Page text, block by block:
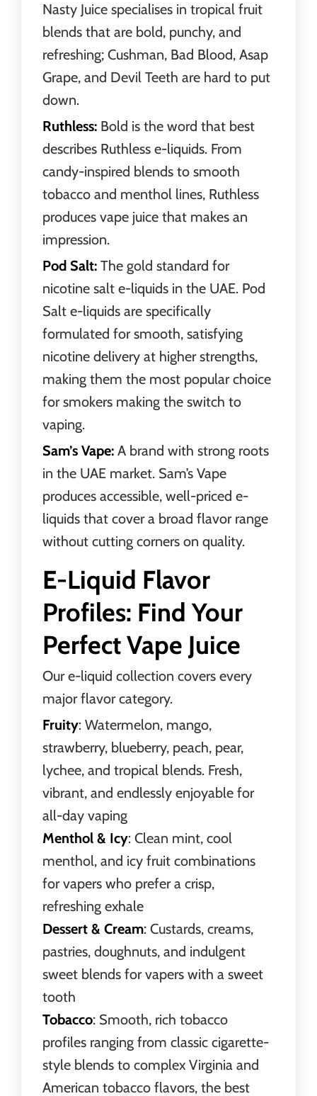
Nasty Juice specialises in tropical fruit
blends that are bold, punchy, and
refreshing; Cushman, Bad Blood, Asap
Grape, and Devil Teeth are hard to put
down.
Ruthless: Bold is the word that best
describes Ruthless e-liquids. From
candy-inspired blends to smooth
tobacco and menthol lines, Ruthless
produces vape juice that makes an
impression.
Pod Salt: The gold standard for
nicotine salt e-liquids in the UAE. Pod
Salt e-liquids are specifically
formulated for smooth, satisfying
nicotine delivery at higher strengths,
making them the most popular choice
for smokers making the switch to
vaping.
Sam’s Vape: A brand with strong roots
in the UAE market. Sam’s Vape
produces accessible, well-priced e-
liquids that cover a broad flavor range
without cutting corners on quality.
E-Liquid Flavor
Profiles: Find Your
Perfect Vape Juice
Our e-liquid collection covers every
major flavor category.
Fruity: Watermelon, mango,
strawberry, blueberry, peach, pear,
lychee, and tropical blends. Fresh,
vibrant, and endlessly enjoyable for
all-day vaping
Menthol & Icy: Clean mint, cool
menthol, and icy fruit combinations
for vapers who prefer a crisp,
refreshing exhale
Dessert & Cream: Custards, creams,
pastries, doughnuts, and indulgent
sweet blends for vapers with a sweet
tooth
Tobacco: Smooth, rich tobacco
profiles ranging from classic cigarette-
style blends to complex Virginia and
American tobacco flavors, the best